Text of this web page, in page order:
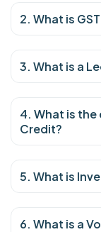
2. What is
3. What is a
4. What is
Credit?
5. What is
6. What is a